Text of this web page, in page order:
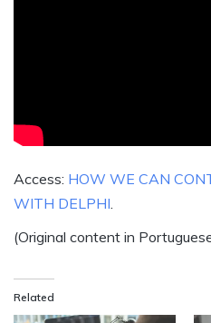
Access: HOW WE CAN
WITH DELPHI
(Original content in
Related